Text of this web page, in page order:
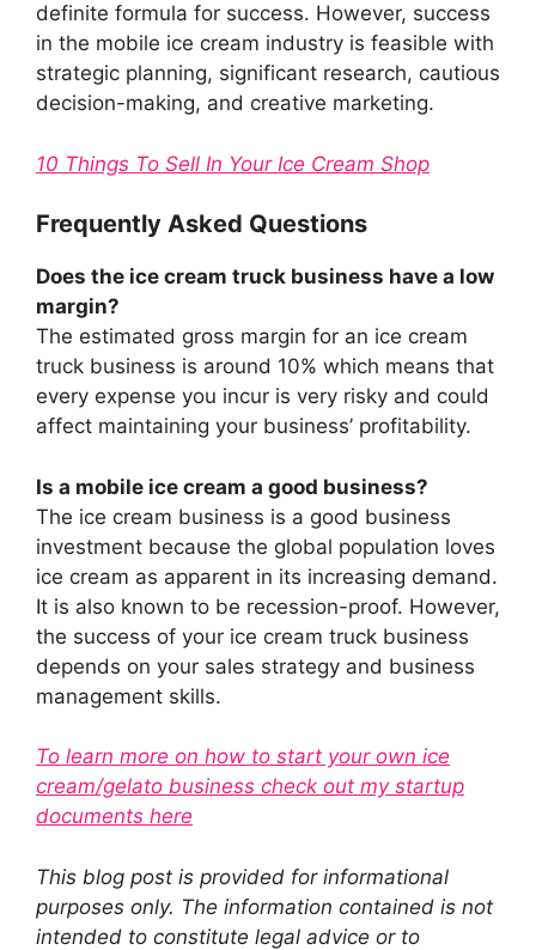
definite formula for success. However, success
in the mobile ice cream industry is feasible with
strategic planning, significant research, cautious
decision-making, and creative marketing.
10 Things To Sell In Your Ice Cream Shop
Frequently Asked Questions
Does the ice cream truck business have a low
margin?
The estimated gross margin for an ice cream
truck business is around 10% which means that
every expense you incur is very risky and could
affect maintaining your business’ profitability.
Is a mobile ice cream a good business?
The ice cream business is a good business
investment because the global population loves
ice cream as apparent in its increasing demand.
It is also known to be recession-proof. However,
the success of your ice cream truck business
depends on your sales strategy and business
management skills.
To learn more on how to start your own ice
cream/gelato business check out my startup
documents here
This blog post is provided for informational
purposes only. The information contained is not
intended to constitute legal advice or to